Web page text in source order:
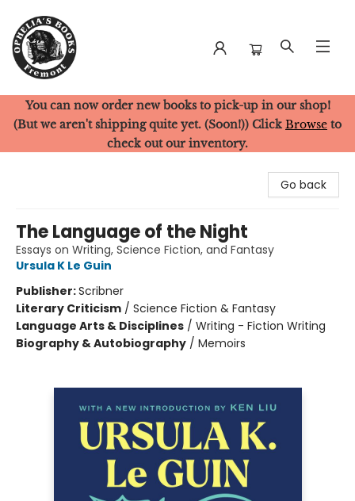
Ophelia's Books
You can now order new books to pick-up in our shop!
(But we aren't shipping quite yet. (Soon!)) Click Browse to
check out our inventory.
Go back
The Language of the Night
Essays on Writing, Science Fiction, and Fantasy
Ursula K Le Guin
Publisher:Scribner
Literary Criticism / Science Fiction & Fantasy
Language Arts & Disciplines / Writing - Fiction Writing
Biography & Autobiography / Memoirs